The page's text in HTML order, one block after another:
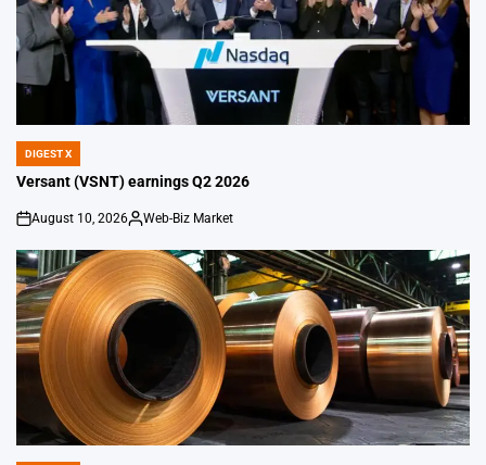
POSTED
IN
DIGEST X
Versant (VSNT) earnings Q2 2026
on
August 10, 2026
Posted
Web-Biz Market